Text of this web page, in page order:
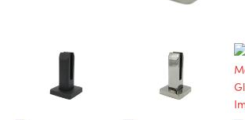
Fire Rated Glass
Shower Screen Channels & Accessories